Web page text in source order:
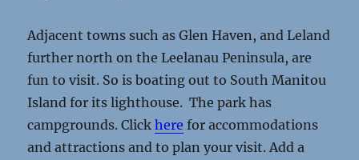
Adjacent towns such as Glen Haven, and Leland
further north on the Leelanau Peninsula, are
fun to visit. So is boating out to South Manitou
Island for its lighthouse. The park has
campgrounds. Clickhere for accommodations
and attractions and to plan your visit. Add a